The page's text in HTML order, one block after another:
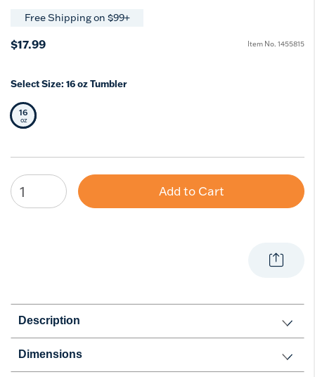
Free Shipping on $99+
$17.99 Item No. 1455815
Select Size: 16 oz Tumbler
Selected Size
16
oz
Add to Cart
Description
Dimensions